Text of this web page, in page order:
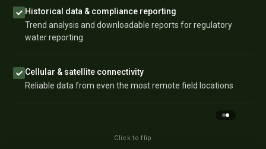
Historical data & compliance reporting
Trend analysis and downloadable reports for regulatory
water reporting
Cellular & satellite connectivity
Reliable data from even the most remote field locations
Click to flip